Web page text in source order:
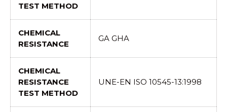
TEST METHOD
CHEMICAL
RESISTANCE
GA GHA
CHEMICAL
RESISTANCE
TEST METHOD
UNE-EN ISO 10545-13:1998